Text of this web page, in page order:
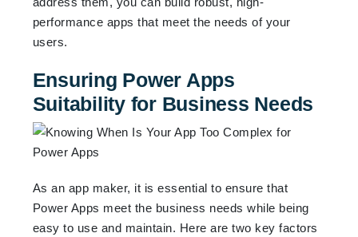
performance apps that meet the needs of your
users.
Ensuring Power Apps
Suitability for Business Needs
As an app maker, it is essential to ensure that
Power Apps meet the business needs while being
easy to use and maintain. Here are two key factors